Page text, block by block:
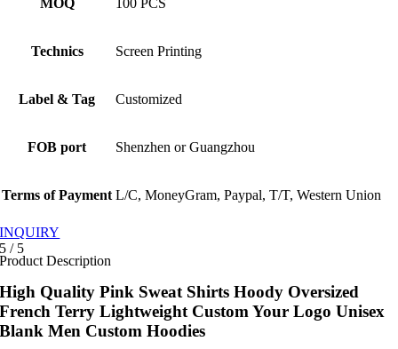
MOQ 100 PCS
Technics Screen Printing
Label & Tag Customized
FOB port Shenzhen or Guangzhou
Terms of Payment L/C, MoneyGram, Paypal, T/T, Western Union
INQUIRY
5 / 5
Product Description
High Quality Pink Sweat Shirts Hoody Oversized
French Terry Lightweight Custom Your Logo Unisex
Blank Men Custom Hoodies